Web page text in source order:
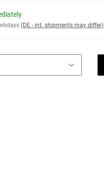
(DE - int. shipments may differ)